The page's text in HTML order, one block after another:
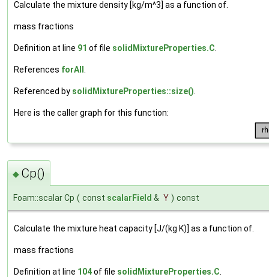
Calculate the mixture density [kg/m^3] as a function of.
mass fractions
Definition at line 91 of file solidMixtureProperties.C.
References forAll .
Referenced by solidMixtureProperties::size().
Here is the caller graph for this function:
◆ Cp()
Foam::scalar Cp ( const scalarField & Y ) const
Calculate the mixture heat capacity [J/(kg K)] as a function of.
mass fractions
Definition at line 104of file solidMixtureProperties.C